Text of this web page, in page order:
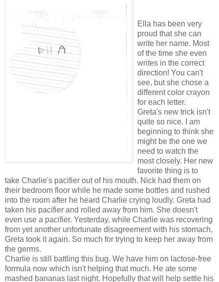
Ella has been very
proud that she can
write her name. Most
of the time she even
writes in the correct
direction! You can't
see, but she chose a
different color crayon
for each letter.
Greta's new trick isn't
quite so nice. I am
beginning to think she
might be the one we
need to watch the
most closely. Her new
favorite thing is to
take Charlie's pacifier out of his mouth. Nick had them on
their bedroom floor while he made some bottles and rushed
into the room after he heard Charlie crying loudly. Greta had
taken his pacifier and rolled away from him. She doesn't
even use a pacifier. Yesterday, while Charlie was recovering
from yet another unfortunate disagreement with his stomach,
Greta took it again. So much for trying to keep her away from
the germs.
Charlie is still battling this bug. We have him on lactose-free
formula now which isn't helping that much. He ate some
mashed bananas last night. Hopefully that will help settle his